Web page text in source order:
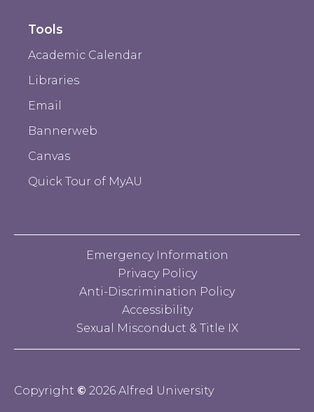
Tools
Academic Calendar
Libraries
Email
Bannerweb
Canvas
Quick Tour of MyAU
Emergency Information
Privacy Policy
Anti-Discrimination Policy
Accessibility
Sexual Misconduct & Title IX
Copyright © 2026 Alfred University